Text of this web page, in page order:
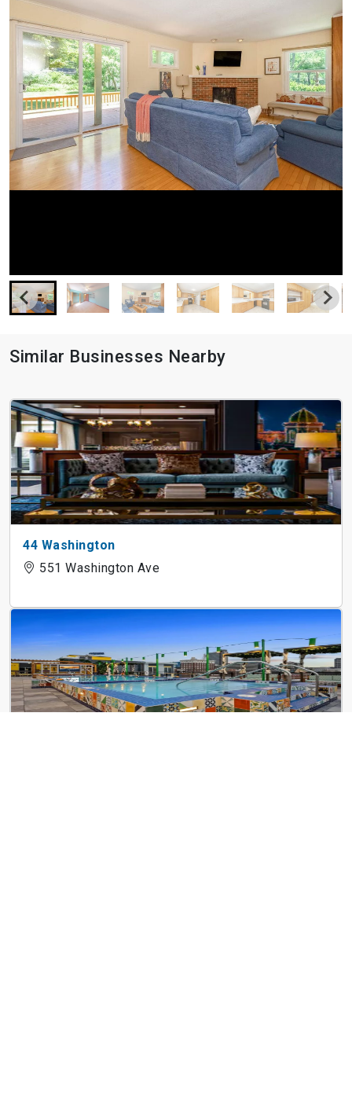
Similar Businesses Nearby
44 Washington
551 Washington Ave